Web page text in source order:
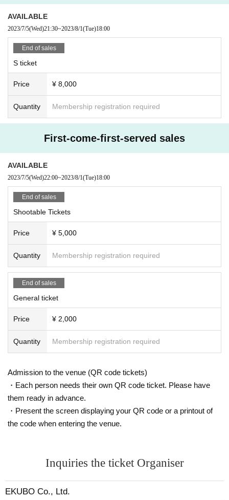
AVAILABLE
2023/7/5(Wed)21:30~2023/8/1(Tue)18:00
End of sales
S ticket
Price ¥ 8,000
Quantity Membership registration required
First-come-first-served sales
AVAILABLE
2023/7/5(Wed)22:00~2023/8/1(Tue)18:00
End of sales
Shootable Tickets
Price ¥ 5,000
Quantity Membership registration required
End of sales
General ticket
Price ¥ 2,000
Quantity Membership registration required
Admission to the venue (QR code tickets)
・Each person needs their own QR code ticket. Please have
them ready in advance.
・Present the screen displaying your QR code or a printout of
the code when entering the venue.
Inquiries the ticket Organiser
EKUBO Co., Ltd.